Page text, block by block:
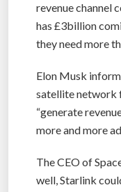
revenue channel
has £3billion
they need more
Elon Musk
satellite network
“generate
more and more
The CEO of
well, Starlink